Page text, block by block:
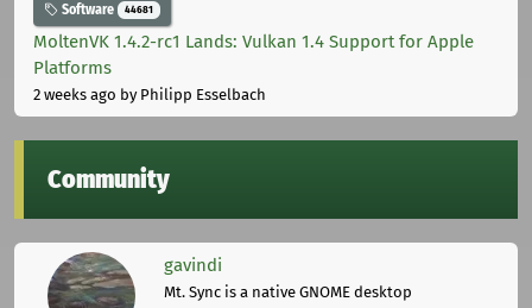
Software 44681
MoltenVK 1.4.2-rc1 Lands: Vulkan 1.4 Support for Apple
Platforms
2 weeks ago by Philipp Esselbach
Community
gavindi
Mt. Sync is a native GNOME desktop